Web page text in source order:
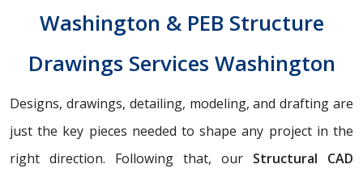
Washington & PEB Structure
Drawings Services Washington
Designs, drawings, detailing, modeling, and drafting are
just the key pieces needed to shape any project in the
right direction. Following that, our Structural CAD